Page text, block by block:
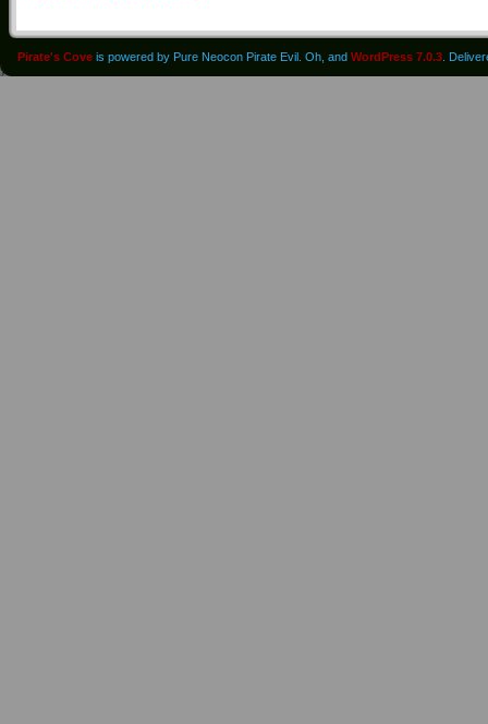
Pirate's Cove is powered by Pure Neocon Pirate Evil. Oh, and WordPress 7.0.3 .